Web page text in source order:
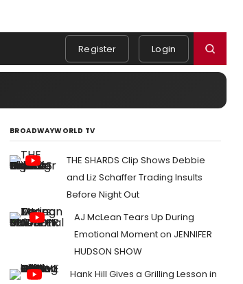
Register Login
BROADWAYWORLD TV
THE SHARDS Clip Shows Debbie
and Liz Schaffer Trading Insults
Before Night Out
AJ McLean Tears Up During
Emotional Moment on JENNIFER
HUDSON SHOW
Hank Hill Gives a Grilling Lesson in